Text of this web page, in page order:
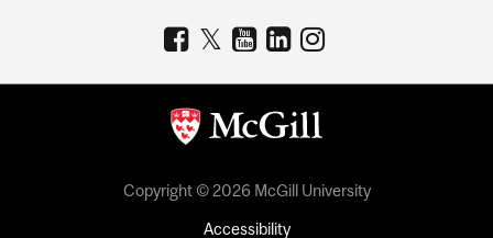
Copyright © 2026 McGill University
Accessibility